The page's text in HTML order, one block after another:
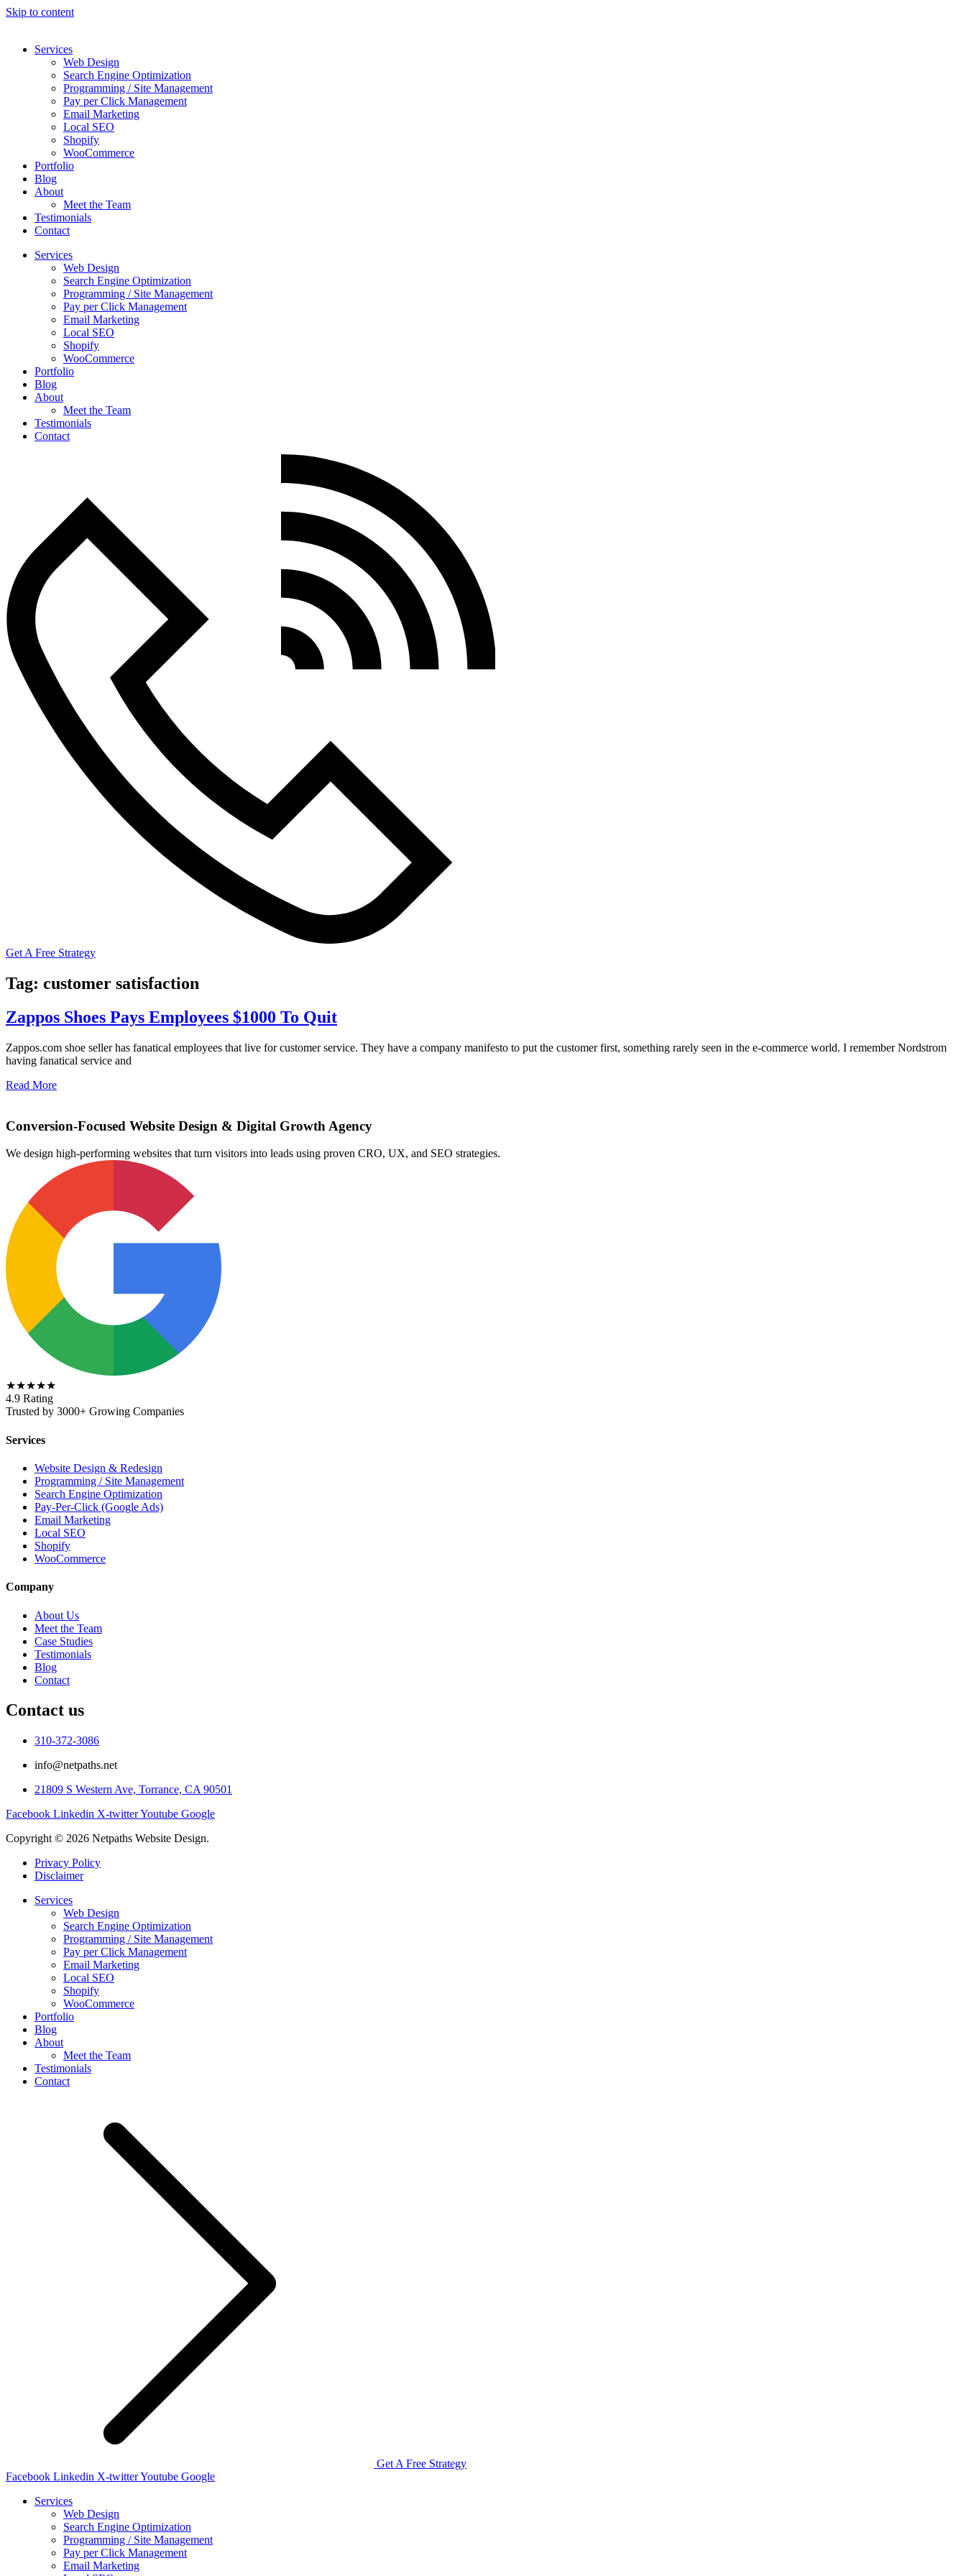
Skip to content
Services
Web Design
Search Engine Optimization
Programming / Site Management
Pay per Click Management
Email Marketing
Local SEO
Shopify
WooCommerce
Portfolio
Blog
About
Meet the Team
Testimonials
Contact
Services
Web Design
Search Engine Optimization
Programming / Site Management
Pay per Click Management
Email Marketing
Local SEO
Shopify
WooCommerce
Portfolio
Blog
About
Meet the Team
Testimonials
Contact
Get A Free Strategy
Tag: customer satisfaction
Zappos Shoes Pays Employees $1000 To Quit
Zappos.com shoe seller has fanatical employees that live for customer service. They have a company manifesto to put the customer first, something rarely seen in the e-commerce world. I remember Nordstrom
having fanatical service and
Read More
Conversion-Focused Website Design & Digital Growth Agency
We design high-performing websites that turn visitors into leads using proven CRO, UX, and SEO strategies.
★★★★★
4.9 Rating
Trusted by 3000+ Growing Companies
Services
Website Design & Redesign
Programming / Site Management
Search Engine Optimization
Pay-Per-Click (Google Ads)
Email Marketing
Local SEO
Shopify
WooCommerce
Company
About Us
Meet the Team
Case Studies
Testimonials
Blog
Contact
Contact us
310-372-3086
info@netpaths.net
21809 S Western Ave, Torrance, CA 90501
Facebook Linkedin X-twitterYoutube Google
Copyright © 2026 Netpaths Website Design.
Privacy Policy
Disclaimer
Services
Web Design
Search Engine Optimization
Programming / Site Management
Pay per Click Management
Email Marketing
Local SEO
Shopify
WooCommerce
Portfolio
Blog
About
Meet the Team
Testimonials
Contact
Get A Free Strategy
Facebook Linkedin X-twitterYoutube Google
Services
Web Design
Search Engine Optimization
Programming / Site Management
Pay per Click Management
Email Marketing